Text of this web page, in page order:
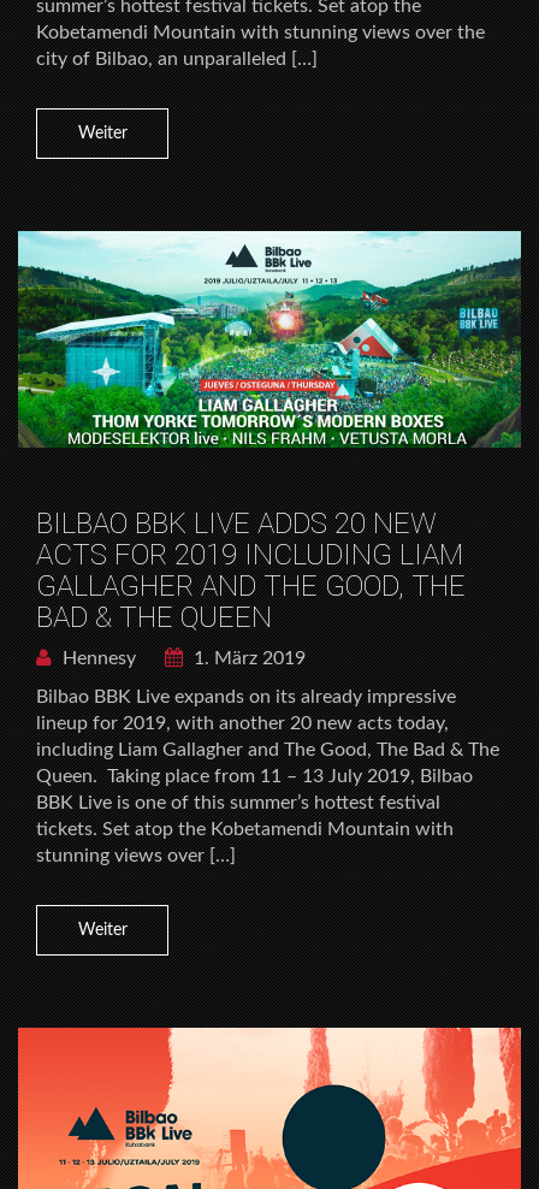
summer’s hottest festival tickets. Set atop the
Kobetamendi Mountain with stunning views over the
city of Bilbao, an unparalleled […]
Weiter
BILBAO BBK LIVE ADDS 20 NEW
ACTS FOR 2019 INCLUDING LIAM
GALLAGHER AND THE GOOD, THE
BAD & THE QUEEN
Hennesy
1. März 2019
Bilbao BBK Live expands on its already impressive
lineup for 2019, with another 20 new acts today,
including Liam Gallagher and The Good, The Bad & The
Queen. Taking place from 11 – 13 July 2019, Bilbao
BBK Live is one of this summer’s hottest festival
tickets. Set atop the Kobetamendi Mountain with
stunning views over […]
Weiter